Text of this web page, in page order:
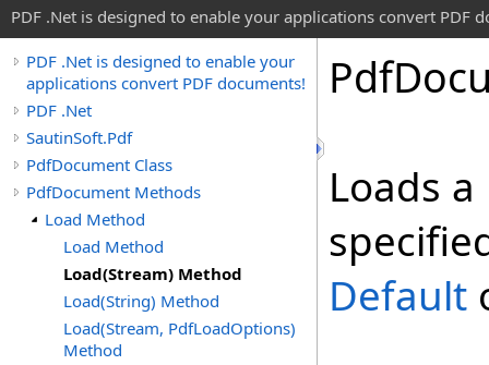
PDF .Net is designed to enable your applications convert PDF
PDF .Net is designed to enable your
applications convert PDF documents!
PDF .Net
SautinSoft.Pdf
PdfDocument Class
PdfDocument Methods
Load Method
Load Method
Load(Stream) Method
Load(String) Method
Load(Stream, PdfLoadOptions)
Method
Pdf
Loads
Default